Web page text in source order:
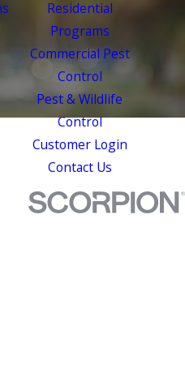
Residential
Programs
Commercial Pest
Control
Pest & Wildlife
Control
Customer Login
Contact Us